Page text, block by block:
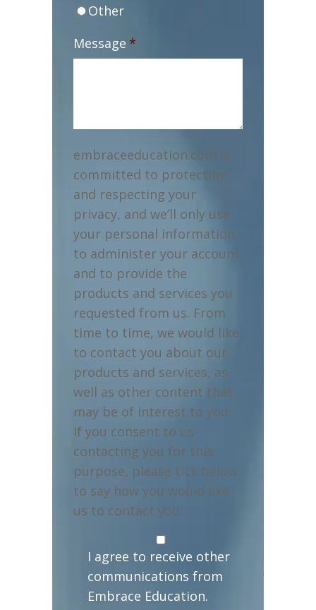
Other
Message *
embraceeducation.com is
committed to protecting
and respecting your
privacy, and we’ll only use
your personal information
to administer your account
and to provide the
products and services you
requested from us. From
time to time, we would like
to contact you about our
products and services, as
well as other content that
may be of interest to you.
If you consent to us
contacting you for this
purpose, please tick below
to say how you would like
us to contact you:
I agree to receive other
communications from
Embrace Education.